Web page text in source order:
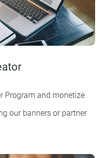
Program and monetize
our banners or partner